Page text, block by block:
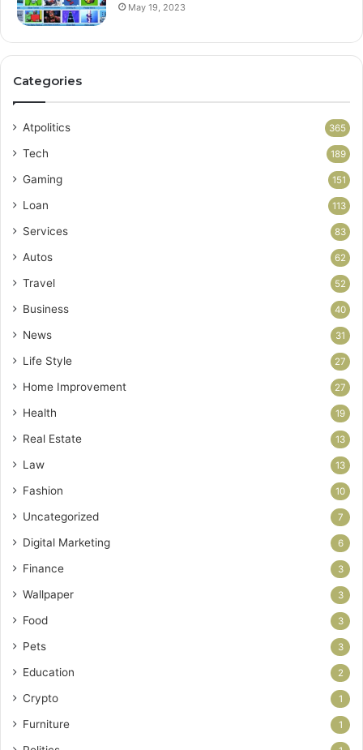
May 19, 2023
Categories
Atpolitics 365
Tech 189
Gaming 151
Loan 113
Services 83
Autos 62
Travel 52
Business 40
News 31
Life Style 27
Home Improvement 27
Health 19
Real Estate 13
Law 13
Fashion 10
Uncategorized 7
Digital Marketing 6
Finance 3
Wallpaper 3
Food 3
Pets 3
Education 2
Crypto 1
Furniture 1